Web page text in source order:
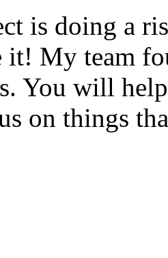
is doing a
it! My team
You will
on things